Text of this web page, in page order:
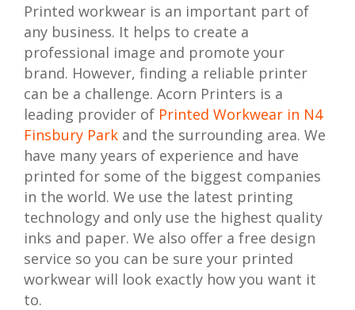
Printed workwear is an important part of
any business. It helps to create a
professional image and promote your
brand. However, finding a reliable printer
can be a challenge. Acorn Printers is a
leading provider of Printed Workwear in N4
Finsbury Park and the surrounding area. We
have many years of experience and have
printed for some of the biggest companies
in the world. We use the latest printing
technology and only use the highest quality
inks and paper. We also offer a free design
service so you can be sure your printed
workwear will look exactly how you want it
to.